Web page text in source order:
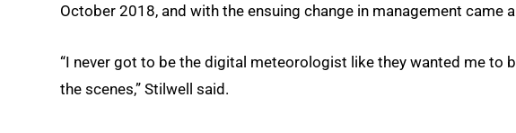
October 2018, and with the ensuing change in management came
“I never got to be the digital meteorologist like they wanted me to
the scenes,” Stilwell said.